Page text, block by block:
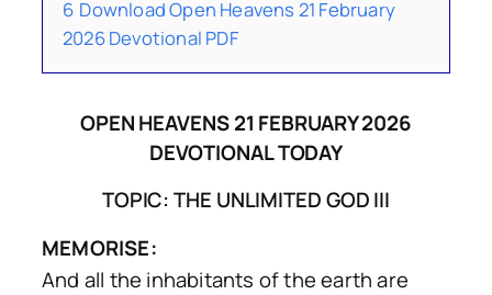
6 Download Open Heavens 21 February
2026 Devotional PDF
OPEN HEAVENS 21 FEBRUARY 2026
DEVOTIONAL TODAY
TOPIC: THE UNLIMITED GOD III
MEMORISE:
And all the inhabitants of the earth are